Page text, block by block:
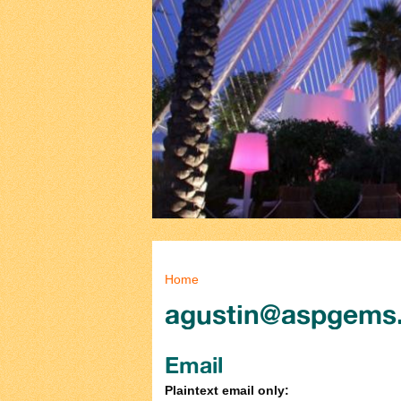
You are here
Home
Email
Plaintext email only: